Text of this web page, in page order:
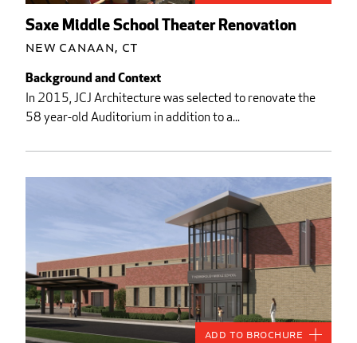
Saxe Middle School Theater Renovation
New Canaan, CT
Background and Context
In 2015, JCJ Architecture was selected to renovate the
58 year-old Auditorium in addition to a...
Add to Brochure